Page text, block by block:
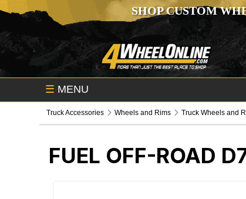
SHOP CUSTOM
☰ MENU
Truck Accessories Wheels and Rims Truck Wheels and
FUEL OFF-ROAD